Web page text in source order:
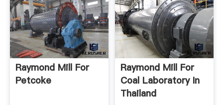
Raymond Mill For
Petcoke
Raymond Mill For
Coal Laboratory In
Thailand